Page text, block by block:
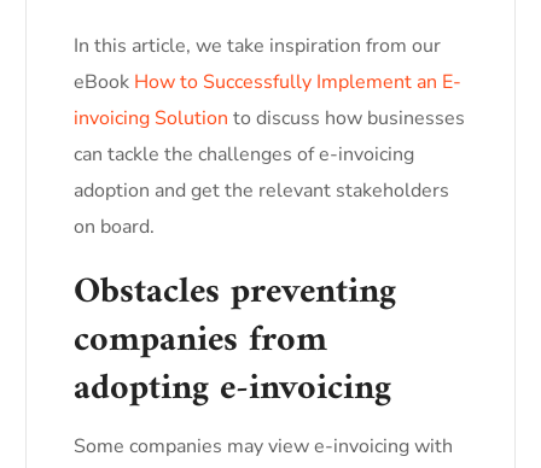
In this article, we take inspiration from our
eBook How to Successfully Implement an E-
invoicing Solution to discuss how businesses
can tackle the challenges of e-invoicing
adoption and get the relevant stakeholders
on board.
Obstacles preventing
companies from
adopting e-invoicing
Some companies may view e-invoicing with